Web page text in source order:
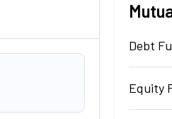
Debt
Equity